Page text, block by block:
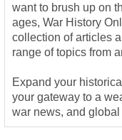
want to brush up on
ages, War History
collection of articles
range of topics from
Expand your
your gateway to a
war news, and global